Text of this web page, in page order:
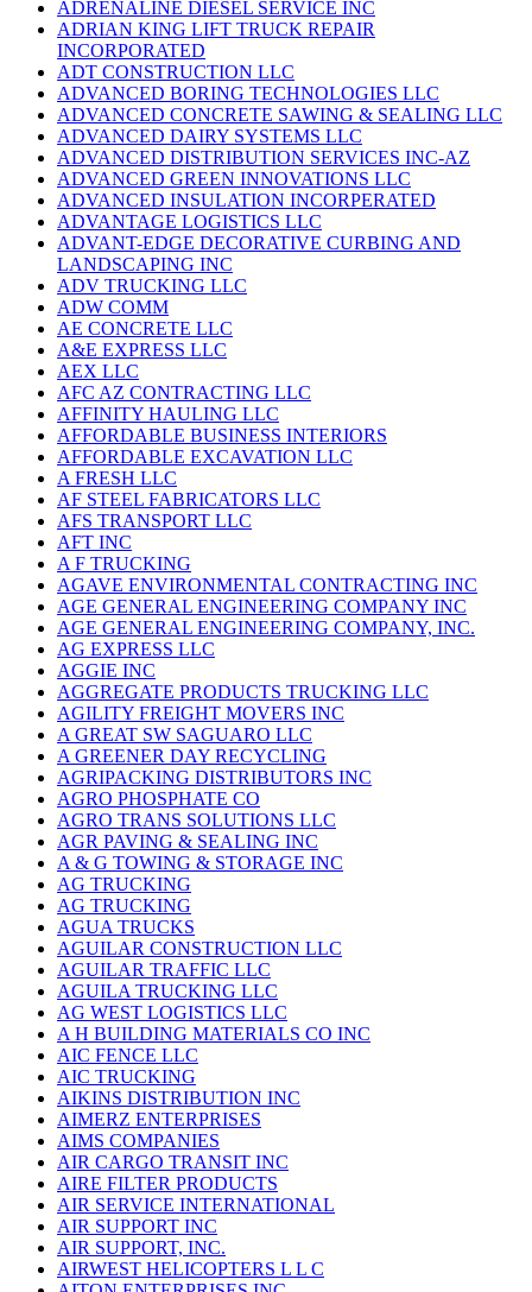
ADRENALINE DIESEL SERVICE INC
ADRIAN KING LIFT TRUCK REPAIR
INCORPORATED
ADT CONSTRUCTION LLC
ADVANCED BORING TECHNOLOGIES LLC
ADVANCED CONCRETE SAWING & SEALING LLC
ADVANCED DAIRY SYSTEMS LLC
ADVANCED DISTRIBUTION SERVICES INC-AZ
ADVANCED GREEN INNOVATIONS LLC
ADVANCED INSULATION INCORPERATED
ADVANTAGE LOGISTICS LLC
ADVANT-EDGE DECORATIVE CURBING AND
LANDSCAPING INC
ADV TRUCKING LLC
ADW COMM
AE CONCRETE LLC
A&E EXPRESS LLC
AEX LLC
AFC AZ CONTRACTING LLC
AFFINITY HAULING LLC
AFFORDABLE BUSINESS INTERIORS
AFFORDABLE EXCAVATION LLC
A FRESH LLC
AF STEEL FABRICATORS LLC
AFS TRANSPORT LLC
AFT INC
A F TRUCKING
AGAVE ENVIRONMENTAL CONTRACTING INC
AGE GENERAL ENGINEERING COMPANY INC
AGE GENERAL ENGINEERING COMPANY, INC.
AG EXPRESS LLC
AGGIE INC
AGGREGATE PRODUCTS TRUCKING LLC
AGILITY FREIGHT MOVERS INC
A GREAT SW SAGUARO LLC
A GREENER DAY RECYCLING
AGRIPACKING DISTRIBUTORS INC
AGRO PHOSPHATE CO
AGRO TRANS SOLUTIONS LLC
AGR PAVING & SEALING INC
A & G TOWING & STORAGE INC
AG TRUCKING
AG TRUCKING
AGUA TRUCKS
AGUILAR CONSTRUCTION LLC
AGUILAR TRAFFIC LLC
AGUILA TRUCKING LLC
AG WEST LOGISTICS LLC
A H BUILDING MATERIALS CO INC
AIC FENCE LLC
AIC TRUCKING
AIKINS DISTRIBUTION INC
AIMERZ ENTERPRISES
AIMS COMPANIES
AIR CARGO TRANSIT INC
AIRE FILTER PRODUCTS
AIR SERVICE INTERNATIONAL
AIR SUPPORT INC
AIR SUPPORT, INC.
AIRWEST HELICOPTERS L L C